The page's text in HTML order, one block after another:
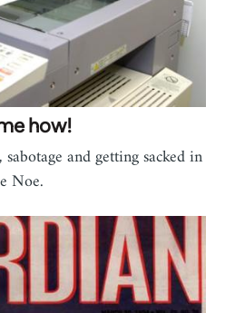
how!
and getting sacked in
Noe.